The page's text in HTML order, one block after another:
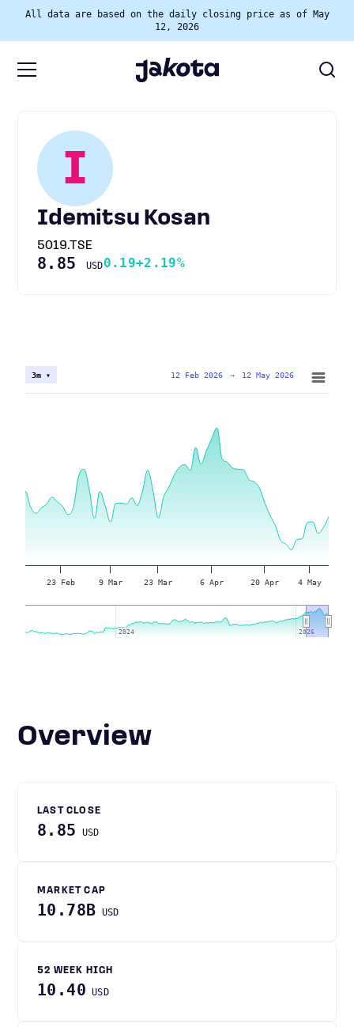
All data are based on the daily closing price as of May
12, 2026
I
Idemitsu Kosan
5019.TSE
8.85 USD0.19+2.19%
23 Feb 9 Mar 23 Mar 6 Apr 20 Apr 4 May
2024
2024 2026
2026
3m ▾ 12 Feb 2026 → 12 May 2026
Overview
LAST CLOSE
8.85 USD
MARKET CAP
10.78B USD
52 WEEK HIGH
10.40 USD